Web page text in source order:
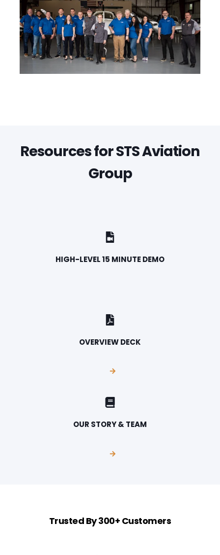
Resources for STS Aviation
Group
HIGH-LEVEL 15 MINUTE DEMO
OVERVIEW DECK
OUR STORY & TEAM
Trusted By 300+ Customers